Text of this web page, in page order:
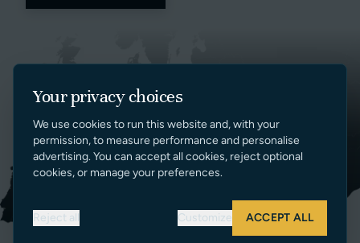
Your privacy choices
We use cookies to run this website and, with your
permission, to measure performance and personalise
advertising. You can accept all cookies, reject optional
cookies, or manage your preferences.
Reject all Customize ACCEPT ALL